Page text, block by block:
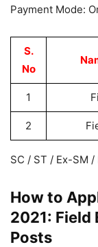
Payment Mode:
S.
No
1
2
SC / ST / Ex-SM
How to
2021: Field
Posts